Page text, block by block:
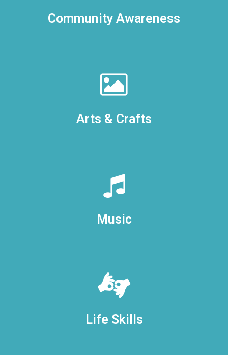
Community Awareness
Arts & Crafts
Music
Life Skills